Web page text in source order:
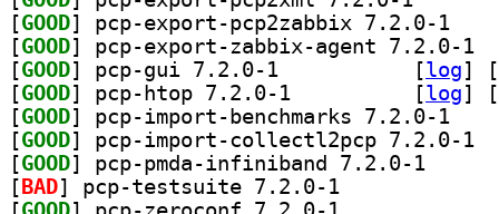
[GOOD
[GOOD
[GOOD [log]
[
[GOOD [log]
[
[GOOD
[GOOD
[GOOD
[ BAD